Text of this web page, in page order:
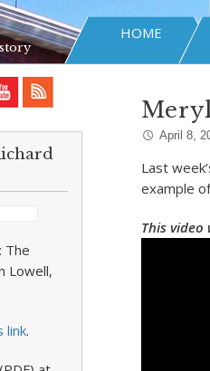
HOME
The
Lowell,
link.
April 8,
Last
example
This